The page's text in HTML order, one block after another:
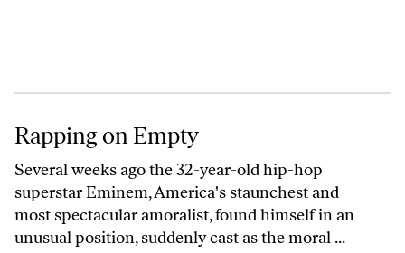
Rapping on Empty
Several weeks ago the 32-year-old hip-hop
superstar Eminem, America's staunchest and
most spectacular amoralist, found himself in an
unusual position, suddenly cast as the moral ...